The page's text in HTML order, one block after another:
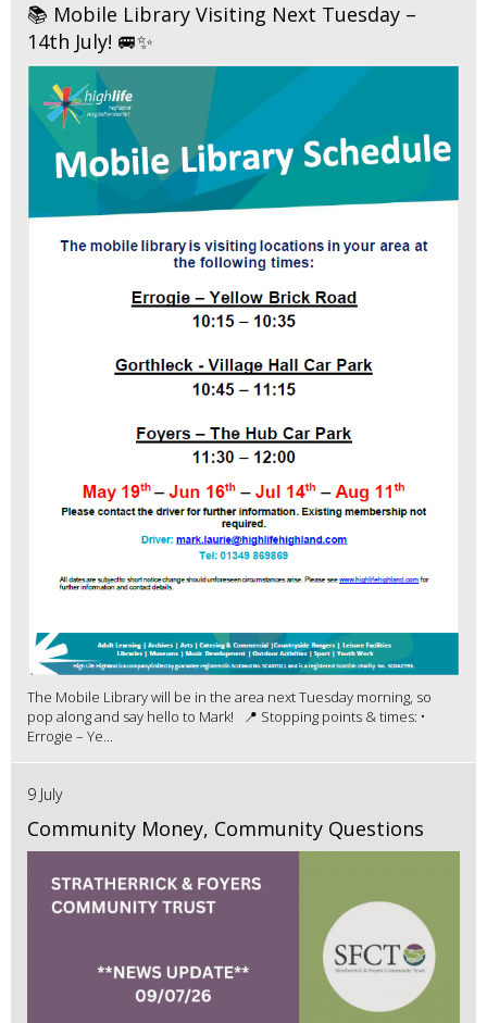
📚 Mobile Library Visiting Next Tuesday –
14th July! 🚐✨
The Mobile Library will be in the area next Tuesday morning, so
pop along and say hello to Mark! 📍 Stopping points & times: •
Errogie – Ye...
9 July
Community Money, Community Questions